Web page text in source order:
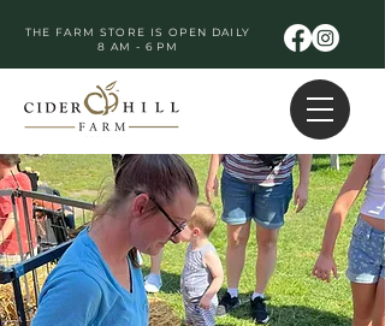
THE FARM STORE IS OPEN DAILY
8 AM - 6 PM